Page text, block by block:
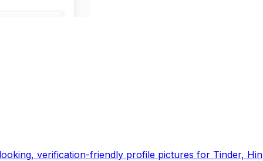
verification-friendly profile pictures for Tinder, Hin